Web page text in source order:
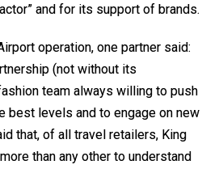
and for its support of brands.
operation, one partner said:
(not without its
team always willing to push
best levels and to engage on new
that, of all travel retailers, King
than any other to understand